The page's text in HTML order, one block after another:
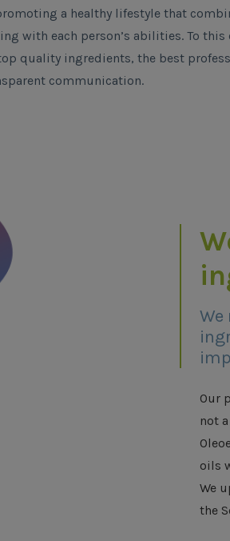
a healthy lifestyle that
with each person’s abilities. To this
quality ingredients, the best
communication.
Our
not
oils
We
the